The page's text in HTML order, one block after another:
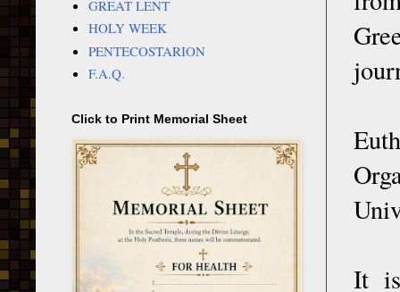
It
GREAT LENT
HOLY WEEK
PENTECOSTARION
F.A.Q.
Click to Print Memorial Sheet